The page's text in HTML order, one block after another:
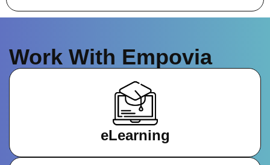
Work With Empovia
eLearning